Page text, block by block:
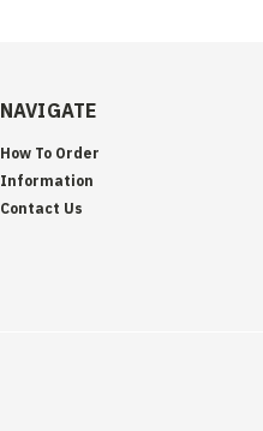
NAVIGATE
How To Order
Information
Contact Us